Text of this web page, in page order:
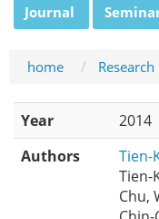
Journal
home Research
Year
2014
Authors
Tien-
Tien-
Chu,